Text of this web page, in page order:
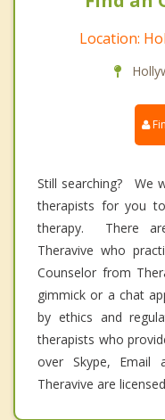
Location:
Still searching? We
therapists for you
therapy. There
Theravive who
Counselor from
gimmick or a chat
by ethics and
therapists who
over Skype, Email
Theravive are